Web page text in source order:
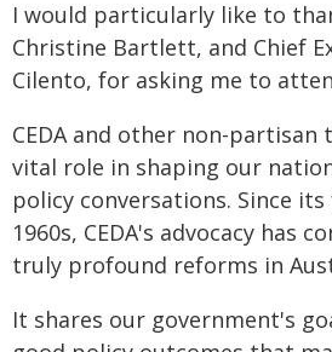
I would particularly like to
Christine Bartlett, and Chief
Cilento, for asking me to
CEDA and other non-partisan
vital role in shaping our
policy conversations. Since
1960s, CEDA's advocacy has
truly profound reforms in
It shares our government's